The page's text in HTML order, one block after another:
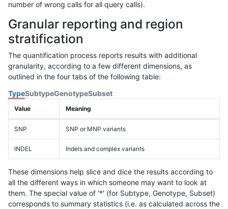
number of wrong calls for all query calls).
Granular reporting and region
stratification
The quantification process reports results with additional
granularity, according to a few different dimensions, as
outlined in the four tabs of the following table:
TypeSubtypeGenotypeSubset
Value Meaning
SNP SNP or MNP variants
INDEL Indels and complex variants
These dimensions help slice and dice the results according to
all the different ways in which someone may want to look at
them. The special value of '*' (for Subtype, Genotype, Subset)
corresponds to summary statistics (i.e. as calculated across the